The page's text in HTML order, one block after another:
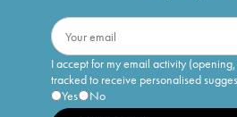
I accept for my email activity
tracked to receive personalised
Yes
No